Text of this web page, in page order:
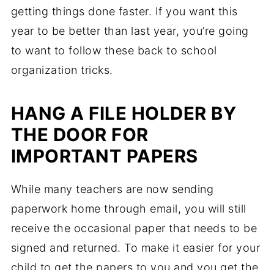
getting things done faster. If you want this
year to be better than last year, you’re going
to want to follow these back to school
organization tricks.
HANG A FILE HOLDER BY
THE DOOR FOR
IMPORTANT PAPERS
While many teachers are now sending
paperwork home through email, you will still
receive the occasional paper that needs to be
signed and returned. To make it easier for your
child to get the papers to you and you get the